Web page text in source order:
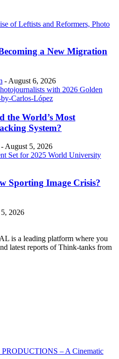
a New Migration
- August 6, 2026
the World’s Most
System?
-August 5, 2026
Sporting Image Crisis?
2026
is a leading platform where you
latest reports of Think-tanks from
– A Cinematic